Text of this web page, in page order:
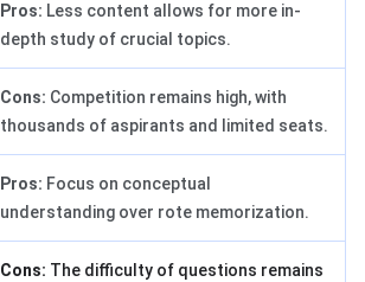
Pros: Less content allows for more in-
depth study of crucial topics.
Cons: Competition remains high, with
thousands of aspirants and limited seats.
Pros: Focus on conceptual
understanding over rote memorization.
Cons: The difficulty of questions remains